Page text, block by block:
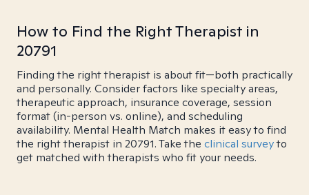
How to Find the Right Therapist in
20791
Finding the right therapist is about fit—both practically
and personally. Consider factors like specialty areas,
therapeutic approach, insurance coverage, session
format (in-person vs. online), and scheduling
availability. Mental Health Match makes it easy to find
the right therapist in 20791. Take the clinical surveyto
get matched with therapists who fit your needs.